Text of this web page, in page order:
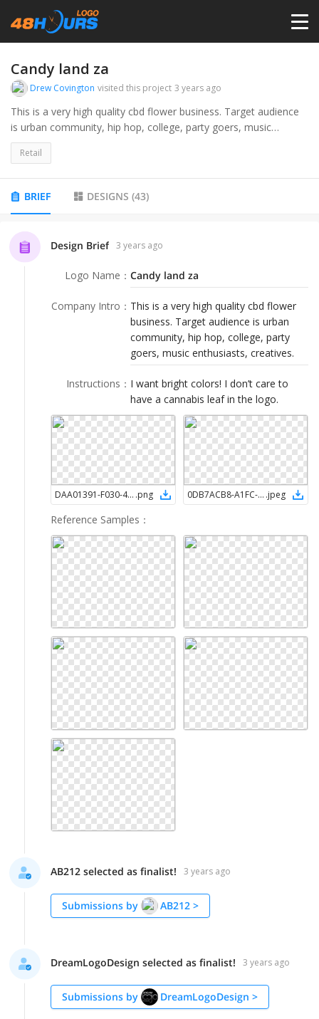
PRICING
PORTFOLIO
ANYLOGO
LOGIN
Candy land za
Drew Covington visited this project 3 years ago
This is a very high quality cbd flower business. Target audience
is urban community, hip hop, college, party goers, music
enthusiasts, creatives.
Retail
BRIEF DESIGNS (43)
Design Brief 3 years ago
Logo Name ： Candy land za
Company Intro ： This is a very high quality cbd flower
business. Target audience is urban
community, hip hop, college, party
goers, music enthusiasts, creatives.
Instructions ： I want bright colors! I don’t care to
have a cannabis leaf in the logo.
DAA01391-F030-4DBB-8E71-DEAB39694D85 .png 0DB7ACB8-A1FC-4857-B067-0741389A3553 .jpeg
Reference Samples ：
AB212 selected as finalist! 3 years ago
Submissions by AB212 >
DreamLogoDesign selected as finalist! 3 years ago
Submissions by DreamLogoDesign >